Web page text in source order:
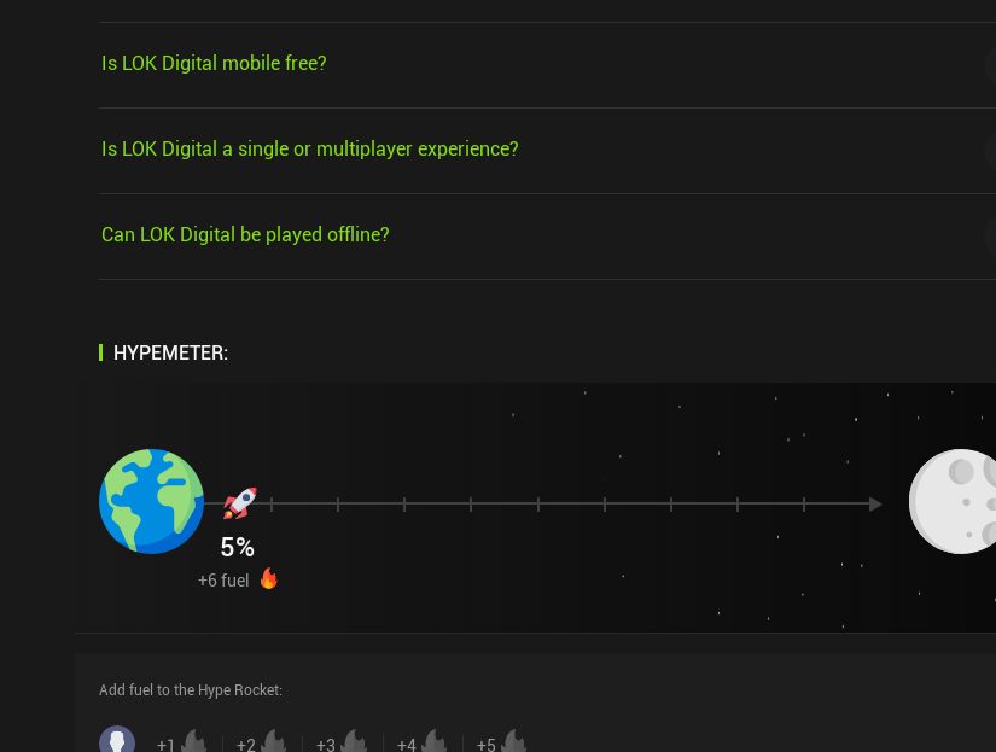
Is LOK Digital mobile free?
Is LOK Digital a single or multiplayer experience?
Can LOK Digital be played offline?
HYPEMETER:
5%
+6fuel
Add fuel to the Hype Rocket:
+1 +2 +3 +4 +5